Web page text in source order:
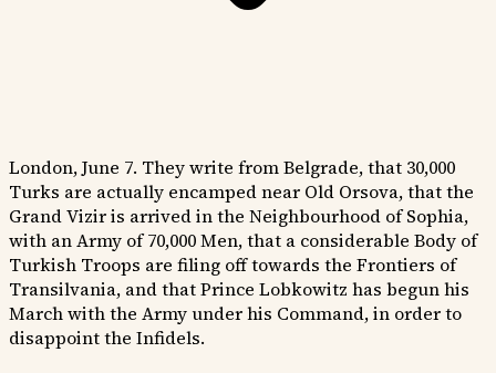
London, June 7. They write from Belgrade, that 30,000
Turks are actually encamped near Old Orsova, that the
Grand Vizir is arrived in the Neighbourhood of Sophia,
with an Army of 70,000 Men, that a considerable Body of
Turkish Troops are filing off towards the Frontiers of
Transilvania, and that Prince Lobkowitz has begun his
March with the Army under his Command, in order to
disappoint the Infidels.